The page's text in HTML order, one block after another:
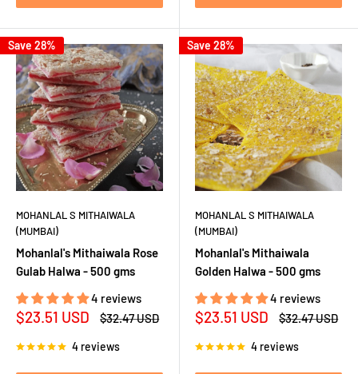
Save 28%
MOHANLAL S MITHAIWALA
(MUMBAI)
Mohanlal's Mithaiwala Rose
Gulab Halwa - 500 gms
4 reviews
Sale
$23.51 USD
Regular
$32.47 USD
4 reviews
Save 28%
MOHANLAL S MITHAIWALA
(MUMBAI)
Mohanlal's Mithaiwala
Golden Halwa - 500 gms
4 reviews
Sale
$23.51 USD
Regular
$32.47 USD
4 reviews